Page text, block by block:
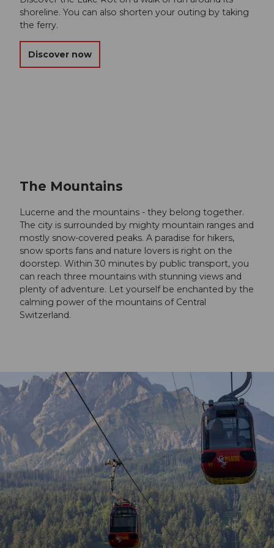
shoreline. You can also shorten your outing by taking
the ferry.
Discover now
The Mountains
Lucerne and the mountains - they belong together.
The city is surrounded by mighty mountain ranges and
mostly snow-covered peaks. A paradise for hikers,
snow sports fans and nature lovers is right on the
doorstep. Within 30 minutes by public transport, you
can reach three mountains with stunning views and
plenty of adventure. Let yourself be enchanted by the
calming power of the mountains of Central
Switzerland.